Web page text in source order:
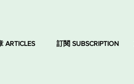
ARTICLES 訂閱 SUBSCRIPTION